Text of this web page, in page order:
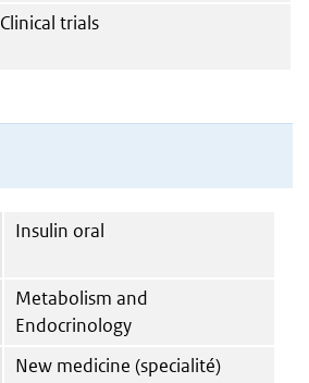
Clinical trials
Insulin oral
Metabolism and
Endocrinology
New medicine (specialité)